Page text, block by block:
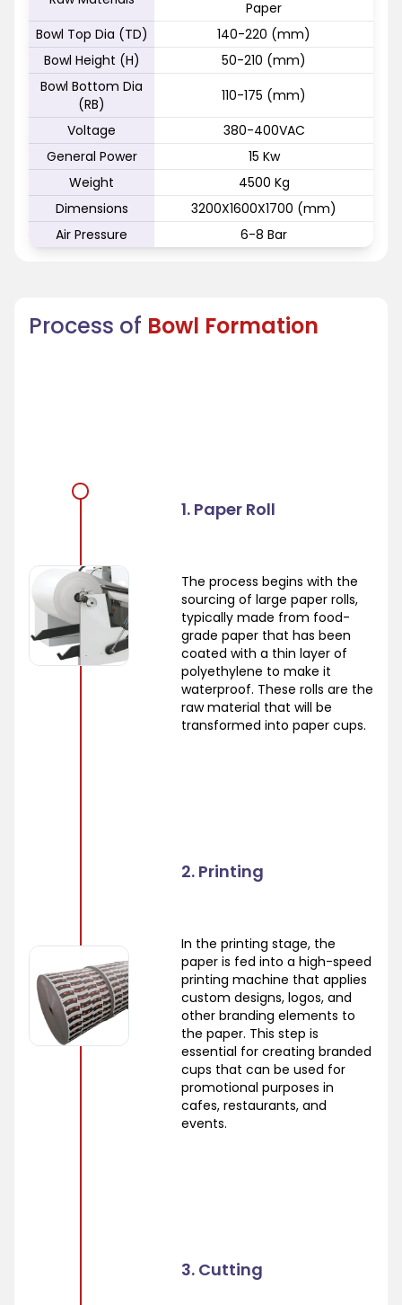
Paper
Bowl Top Dia (TD)
140-220 (mm)
Bowl Height (H)
50-210 (mm)
Bowl Bottom Dia
(RB)
110-175 (mm)
Voltage
380-400VAC
General Power
15 Kw
Weight
4500 Kg
Dimensions
3200X1600X1700 (mm)
Air Pressure
6-8 Bar
Process of Bowl Formation
1. Paper Roll
The process begins with the
sourcing of large paper rolls,
typically made from food-
grade paper that has been
coated with a thin layer of
polyethylene to make it
waterproof. These rolls are the
raw material that will be
transformed into paper cups.
2. Printing
In the printing stage, the
paper is fed into a high-speed
printing machine that applies
custom designs, logos, and
other branding elements to
the paper. This step is
essential for creating branded
cups that can be used for
promotional purposes in
cafes, restaurants, and
events.
3. Cutting